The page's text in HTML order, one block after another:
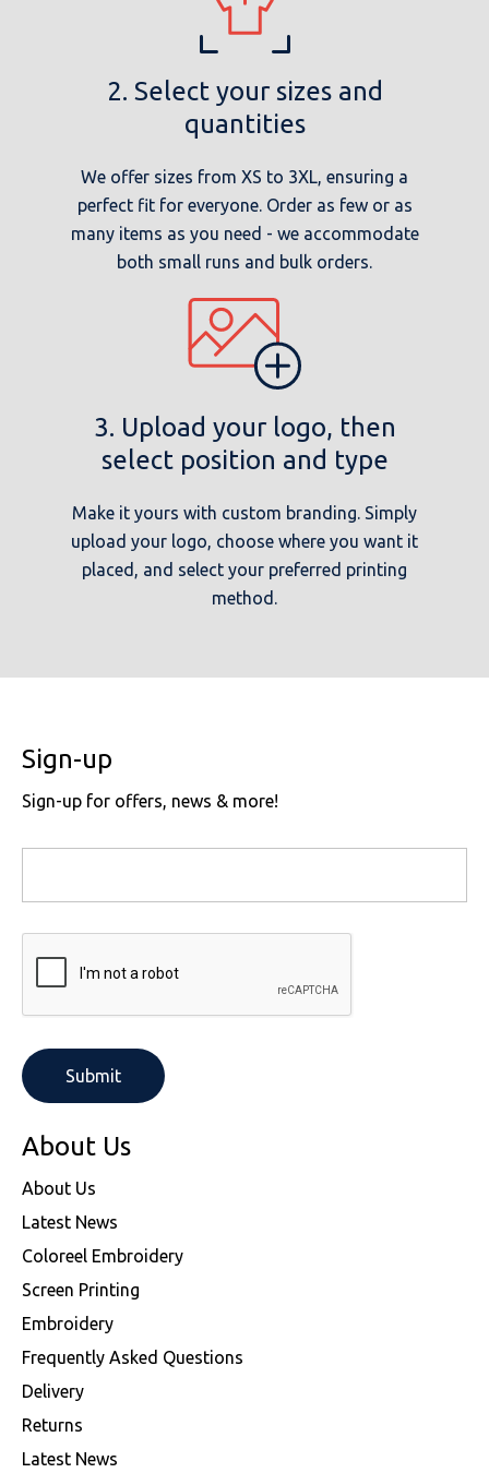
2. Select your sizes and
quantities
We offer sizes from XS to 3XL, ensuring a
perfect fit for everyone. Order as few or as
many items as you need - we accommodate
both small runs and bulk orders.
3. Upload your logo, then
select position and type
Make it yours with custom branding. Simply
upload your logo, choose where you want it
placed, and select your preferred printing
method.
Sign-up
Sign-up for offers, news & more!
About Us
About Us
Latest News
Coloreel Embroidery
Screen Printing
Embroidery
Frequently Asked Questions
Delivery
Returns
Latest News